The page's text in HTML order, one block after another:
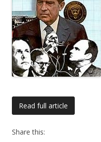
Read full article
Share this: